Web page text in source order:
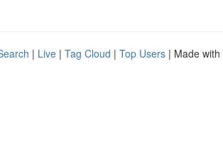
| Live | Tag Cloud | Top Users | Made with